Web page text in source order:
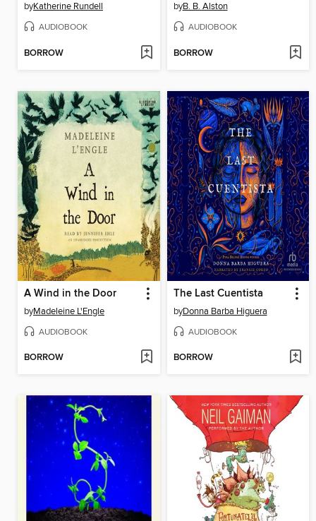
byKatherine Rundell
AUDIOBOOK
BORROW
byB. B. Alston
AUDIOBOOK
BORROW
A Wind in the Door
byMadeleine L'Engle
AUDIOBOOK
BORROW
The Last Cuentista
byDonna Barba Higuera
AUDIOBOOK
BORROW